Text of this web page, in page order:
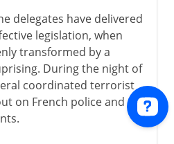
delegates have delivered
legislation, when
transformed by a
During the night of
coordinated terrorist
on French police and